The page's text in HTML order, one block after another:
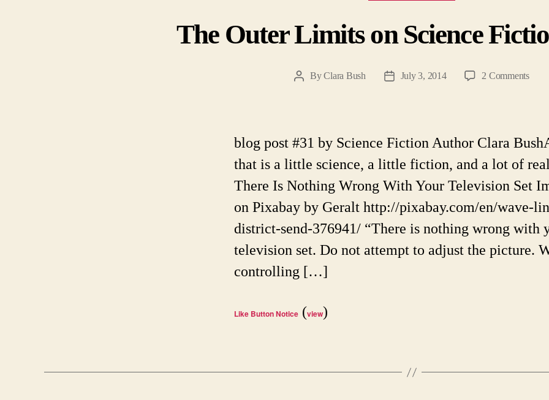
The Outer Limits on Science
PostByClara Bush
PostJuly 3, 2014 2 Commentson
Fiction
blog post #31 by Science Fiction Author Clara
that is a little science, a little fiction, and a lot of
There Is Nothing Wrong With Your Television Set
on Pixabay by Geralt http://pixabay.com/en/wave-
district-send-376941/ “There is nothing wrong with
television set. Do not attempt to adjust the picture.
controlling […]
Like Button Notice (view)